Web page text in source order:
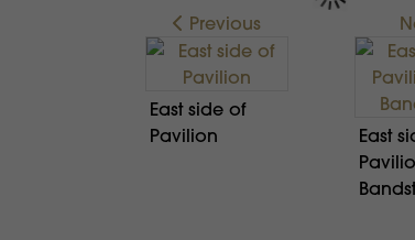
Previous
East side of
Pavilion
East